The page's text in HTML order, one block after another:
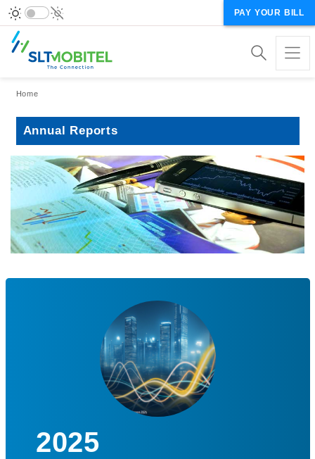
PAY YOUR BILL
Breadcrumb
Home
Annual Reports
2025